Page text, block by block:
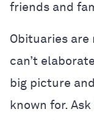
friends and
Obituaries are
can’t
big picture
known for.